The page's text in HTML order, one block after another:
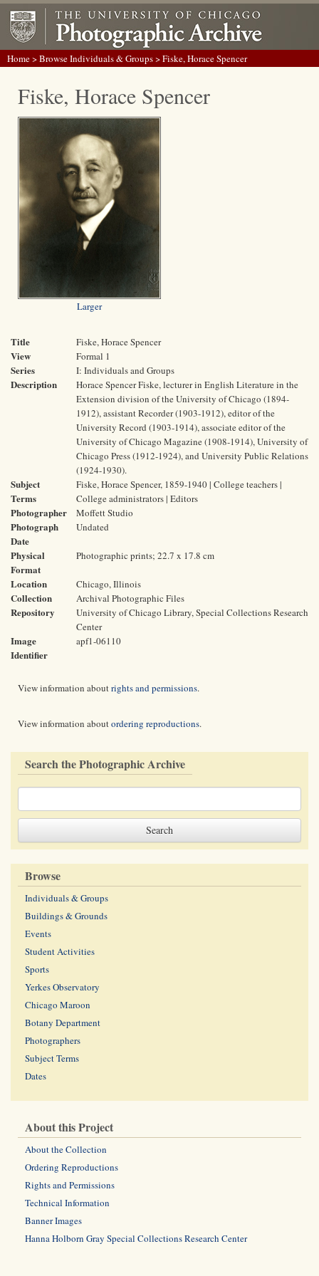
Home>Browse Individuals & Groups> Fiske, Horace Spencer
Fiske, Horace Spencer
Larger
Title Fiske, Horace Spencer
View Formal 1
Series I: Individuals and Groups
Description
Horace Spencer Fiske, lecturer in English Literature in the
Extension division of the University of Chicago (1894-
1912), assistant Recorder (1903-1912), editor of the
University Record (1903-1914), associate editor of the
University of Chicago Magazine (1908-1914), University of
Chicago Press (1912-1924), and University Public Relations
(1924-1930).
Subject
Terms
Fiske, Horace Spencer, 1859-1940 | College teachers |
College administrators | Editors
Photographer Moffett Studio
Photograph
Date
Undated
Physical
Format
Photographic prints; 22.7 x 17.8 cm
Location Chicago, Illinois
Collection Archival Photographic Files
Repository
University of Chicago Library, Special Collections Research
Center
Image
Identifier
apf1-06110
View information aboutrights and permissions.
View information aboutordering reproductions.
Search the Photographic Archive
Browse
Individuals & Groups
Buildings & Grounds
Events
Student Activities
Sports
Yerkes Observatory
Chicago Maroon
Botany Department
Photographers
Subject Terms
Dates
About this Project
About the Collection
Ordering Reproductions
Rights and Permissions
Technical Information
Banner Images
Hanna Holborn Gray Special Collections Research Center